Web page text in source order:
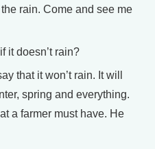
rain. Come and see me
it doesn’t rain?
that it won’t rain. It will
spring and everything.
a farmer must have. He